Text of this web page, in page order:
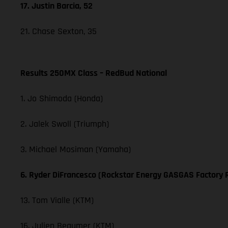
17. Justin Barcia, 52
21. Chase Sexton, 35
Results 250MX Class – RedBud National
1. Jo Shimoda (Honda)
2. Jalek Swoll (Triumph)
3. Michael Mosiman (Yamaha)
6. Ryder DiFrancesco (Rockstar Energy GASGAS Factory
13. Tom Vialle (KTM)
16. Julien Beaumer (KTM)